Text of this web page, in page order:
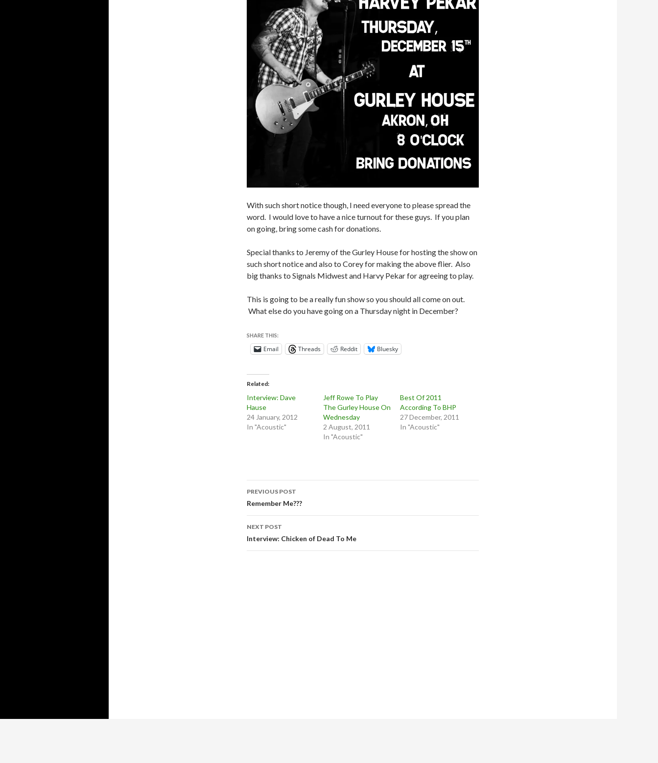
With such short notice though, I need everyone to please spread the
word. I would love to have a nice turnout for these guys. If you plan
on going, bring some cash for donations.
Special thanks to Jeremy of the Gurley House for hosting the show on
such short notice and also to Corey for making the above flier. Also
big thanks to Signals Midwest and Harvy Pekar for agreeing to play.
This is going to be a really fun show so you should all come on out.
What else do you have going on a Thursday night in December?
SHARE THIS:
Email Threads Reddit Bluesky
Related
Interview: Dave
Hause
24 January, 2012
In "Acoustic"
Jeff Rowe To Play
The Gurley House On
Wednesday
2 August, 2011
In "Acoustic"
Best Of 2011
According To BHP
27 December, 2011
In "Acoustic"
Post
navigation
PREVIOUS POST
Remember Me???
NEXT POST
Interview: Chicken of Dead To Me